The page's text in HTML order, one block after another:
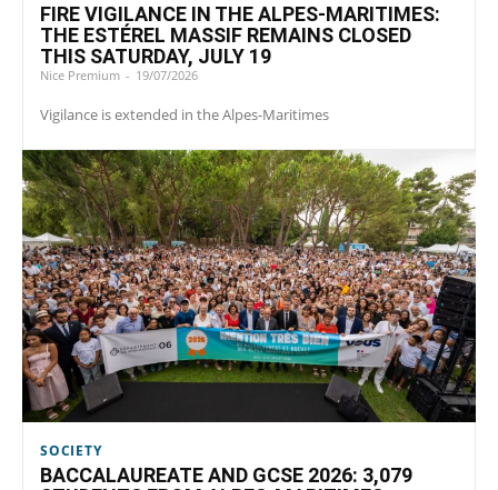
FIRE VIGILANCE IN THE ALPES-MARITIMES:
THE ESTÉREL MASSIF REMAINS CLOSED
THIS SATURDAY, JULY 19
Nice Premium - 19/07/2026
Vigilance is extended in the Alpes-Maritimes
SOCIETY
BACCALAUREATE AND GCSE 2026: 3,079